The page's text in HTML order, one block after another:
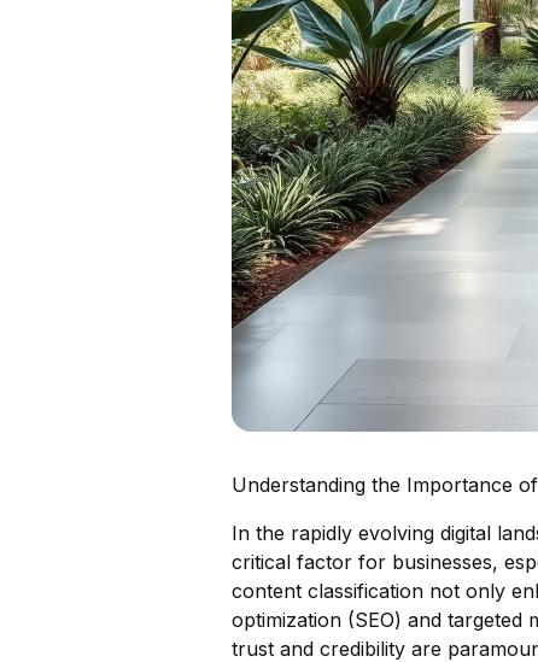
Understanding the Importance
In the rapidly evolving digital
critical factor for businesses,
content classification not only
optimization (SEO) and targeted
trust and credibility are